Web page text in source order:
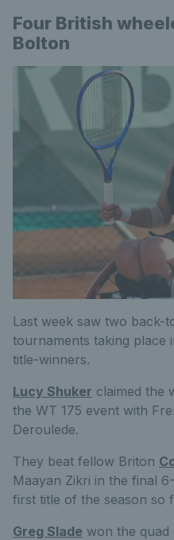
Four British
Bolton
Last week saw two back-
tournaments taking place
title-winners.
Lucy Shuker claimed the
the WT 175 event with
Deroulede.
They beat fellow Briton
Maayan Zikri in the final
first title of the season so
Greg Slade won the quad